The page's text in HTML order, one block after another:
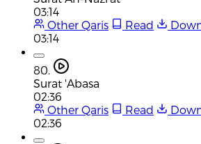
03:14
Other Qaris
Read
03:14
80.
Surat 'Abasa
02:36
Other Qaris
Read
02:36